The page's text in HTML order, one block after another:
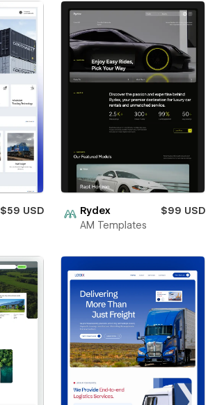
$59 USD
Rydex
$99 USD
AM Templates